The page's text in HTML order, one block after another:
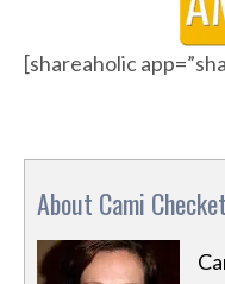
[shareaholic
About Cami